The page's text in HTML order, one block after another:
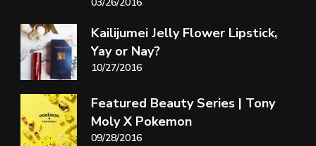
03/26/2016
Kailijumei Jelly Flower Lipstick,
Yay or Nay?
10/27/2016
Featured Beauty Series | Tony
Moly X Pokemon
09/28/2016